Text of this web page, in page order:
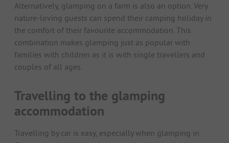
Alternatively, glamping on a farm is also an option. Very
nature-loving guests can spend their camping holiday in
the comfort of their favourite accommodation. This
combination makes glamping just as popular with
families with children as it is with single travellers and
couples of all ages.
Travelling to the glamping
accommodation
Travelling by car is easy, especially when glamping in